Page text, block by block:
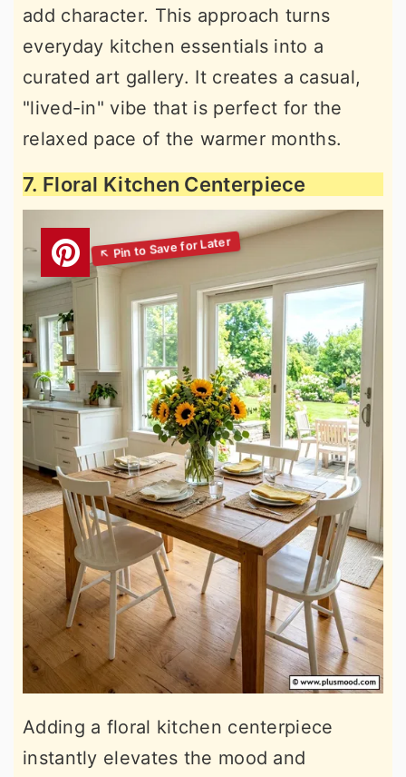
add character. This approach turns
everyday kitchen essentials into a
curated art gallery. It creates a casual,
"lived-in" vibe that is perfect for the
relaxed pace of the warmer months.
7. Floral Kitchen Centerpiece
Adding a floral kitchen centerpiece
instantly elevates the mood and